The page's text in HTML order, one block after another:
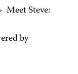
Meet Steve:
by